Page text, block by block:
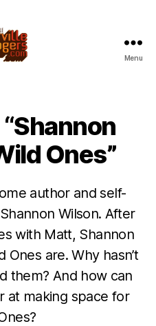
Menu
Ones”
author and self-
Wilson. After
with Matt, Shannon
are. Why hasn’t
them? And how can
at making space for